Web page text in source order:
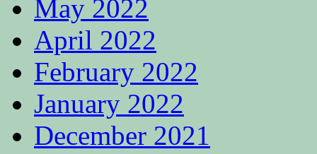
May 2022
April 2022
February 2022
January 2022
December 2021